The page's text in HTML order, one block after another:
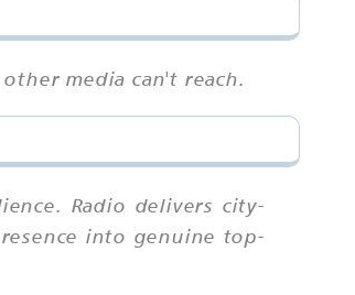
media can't reach.
Radio delivers city-
into genuine top-